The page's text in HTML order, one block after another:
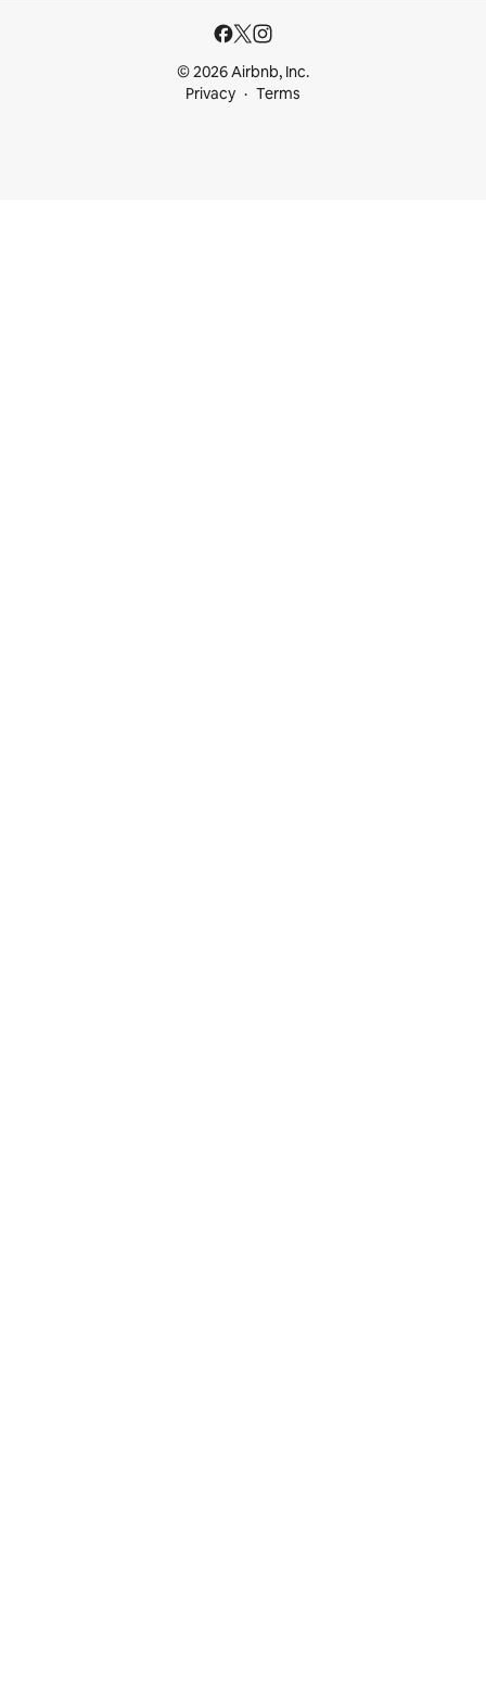
© 2026 Airbnb, Inc.
Privacy
Terms